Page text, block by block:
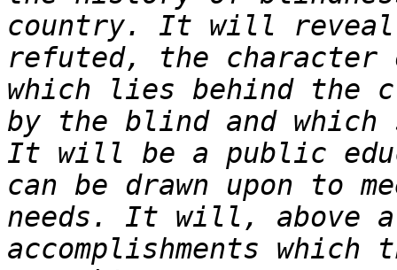
country. It will reveal
refuted, the character
which lies behind the
by the blind and
It will be a public
can be drawn upon to
needs. It will,
accomplishments which